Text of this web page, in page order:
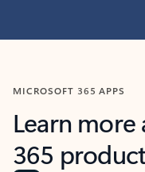
MICROSOFT 365 APPS
Learn
365